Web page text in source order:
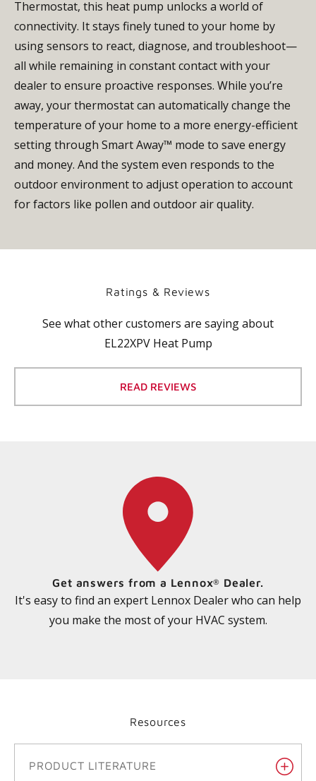
Thermostat, this heat pump unlocks a world of
connectivity. It stays finely tuned to your home by
using sensors to react, diagnose, and troubleshoot—
all while remaining in constant contact with your
dealer to ensure proactive responses. While you’re
away, your thermostat can automatically change the
temperature of your home to a more energy-efficient
setting through Smart Away™ mode to save energy
and money. And the system even responds to the
outdoor environment to adjust operation to account
for factors like pollen and outdoor air quality.
Ratings & Reviews
See what other customers are saying about
EL22XPV Heat Pump
READ REVIEWS
Get answers from a Lennox® Dealer.
It's easy to find an expert Lennox Dealer who can help
you make the most of your HVAC system.
Resources
PRODUCT LITERATURE